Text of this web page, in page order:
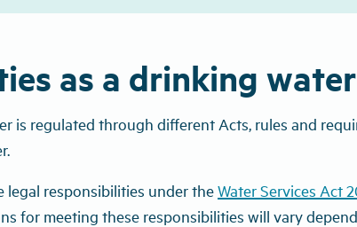
as a drinking
is regulated through different Acts, rules and
legal responsibilities under theWater Services Act
for meeting these responsibilities will vary